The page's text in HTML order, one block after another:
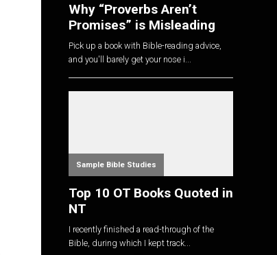
Why “Proverbs Aren’t
Promises” is Misleading
Pick up a book with Bible-reading advice,
and you'll barely get your nose i...
Sample Bible Studies
Top 10 OT Books Quoted in
NT
I recently finished a read-through of the
Bible, during which I kept track...